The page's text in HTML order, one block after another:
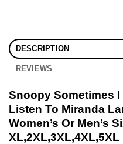
DESCRIPTION
REVIEWS
Snoopy Sometimes I
Listen To Miranda
Women’s Or Men’s
XL,2XL,3XL,4XL,5XL